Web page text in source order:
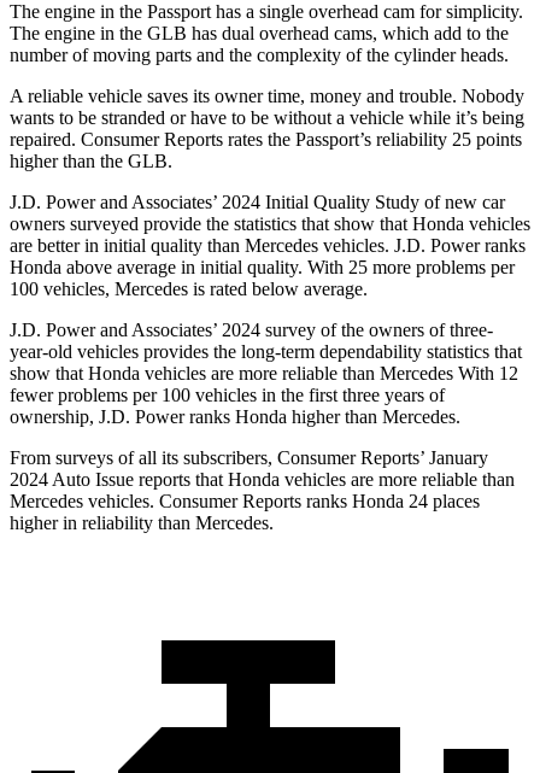
The engine in the Passport has a single overhead cam for simplicity.
The engine in the GLB has dual overhead cams, which add to the
number of moving parts and the complexity of the cylinder heads.
A reliable vehicle saves its owner time, money and trouble. Nobody
wants to be stranded or have to be without a vehicle while it’s being
repaired. Consumer Reports rates the Passport’s reliability 25 points
higher than the GLB.
J.D. Power and Associates’ 2024 Initial Quality Study of new car
owners surveyed provide the statistics that show that Honda vehicles
are better in initial quality than Mercedes vehicles. J.D. Power ranks
Honda above average in initial quality. With 25 more problems per
100 vehicles, Mercedes is rated below average.
J.D. Power and Associates’ 2024 survey of the owners of three-
year-old vehicles provides the long-term dependability statistics that
show that Honda vehicles are more reliable than Mercedes With 12
fewer problems per 100 vehicles in the first three years of
ownership, J.D. Power ranks Honda higher than Mercedes.
From surveys of all its subscribers, Consumer Reports’ January
2024 Auto Issue reports that Honda vehicles are more reliable than
Mercedes vehicles. Consumer Reports ranks Honda 24 places
higher in reliability than Mercedes.